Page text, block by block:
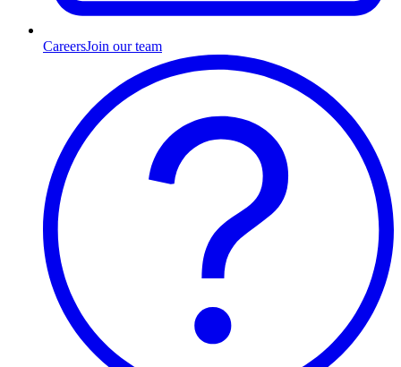
CareersJoin our team